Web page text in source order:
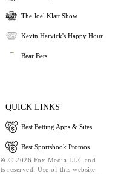
The Joel Klatt Show
Kevin Harvick's Happy Hour
Bear Bets
QUICK LINKS
Best Betting Apps & Sites
Best Sportsbook Promos
© 2026 Fox Media LLC and
reserved. Use of this website